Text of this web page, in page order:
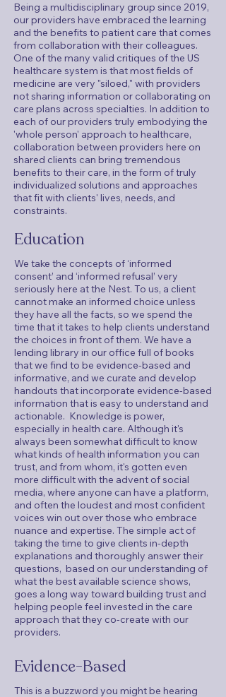
Being a multidisciplinary group since 2019,
our providers have embraced the learning
and the benefits to patient care that comes
from collaboration with their colleagues.
One of the many valid critiques of the US
healthcare system is that most fields of
medicine are very "siloed," with providers
not sharing information or collaborating on
care plans across specialties. In addition to
each of our providers truly embodying the
'whole person' approach to healthcare,
collaboration between providers here on
shared clients can bring tremendous
benefits to their care, in the form of truly
individualized solutions and approaches
that fit with clients' lives, needs, and
constraints.
Education
We take the concepts of ‘informed
consent’ and ‘informed refusal’ very
seriously here at the Nest. To us, a client
cannot make an informed choice unless
they have all the facts, so we spend the
time that it takes to help clients understand
the choices in front of them. We have a
lending library in our office full of books
that we find to be evidence-based and
informative, and we curate and develop
handouts that incorporate evidence-based
information that is easy to understand and
actionable. Knowledge is power,
especially in health care. Although it's
always been somewhat difficult to know
what kinds of health information you can
trust, and from whom, it's gotten even
more difficult with the advent of social
media, where anyone can have a platform,
and often the loudest and most confident
voices win out over those who embrace
nuance and expertise. The simple act of
taking the time to give clients in-depth
explanations and thoroughly answer their
questions, based on our understanding of
what the best available science shows,
goes a long way toward building trust and
helping people feel invested in the care
approach that they co-create with our
providers.
Evidence-Based
This is a buzzword you might be hearing